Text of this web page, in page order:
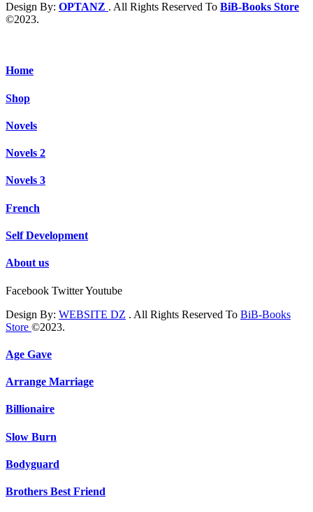
Design By: OPTANZ . All Rights Reserved To BiB-Books Store
©2023.
Home
Shop
Novels
Novels 2
Novels 3
French
Self Development
About us
Facebook TwitterYoutube
Design By: WEBSITE DZ . All Rights Reserved To BiB-Books
Store ©2023.
Age Gave
Arrange Marriage
Billionaire
Slow Burn
Bodyguard
Brothers Best Friend